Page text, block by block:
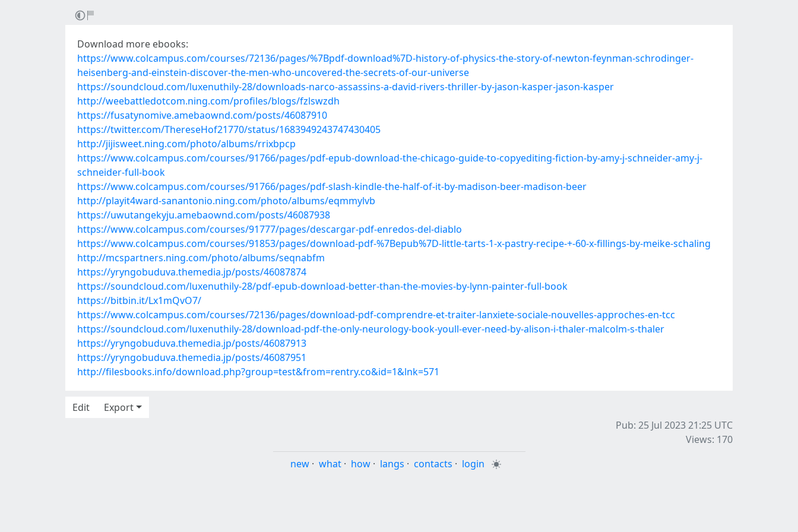
Download more ebooks:
https://www.colcampus.com/courses/72136/pages/%7Bpdf-download%7D-history-of-physics-the-story-of-newton-feynman-schrodinger-
heisenberg-and-einstein-discover-the-men-who-uncovered-the-secrets-of-our-universe
https://soundcloud.com/luxenuthily-28/downloads-narco-assassins-a-david-rivers-thriller-by-jason-kasper-jason-kasper
http://weebattledotcom.ning.com/profiles/blogs/fzlswzdh
https://fusatynomive.amebaownd.com/posts/46087910
https://twitter.com/ThereseHof21770/status/1683949243747430405
http://jijisweet.ning.com/photo/albums/rrixbpcp
https://www.colcampus.com/courses/91766/pages/pdf-epub-download-the-chicago-guide-to-copyediting-fiction-by-amy-j-schneider-amy-j-
schneider-full-book
https://www.colcampus.com/courses/91766/pages/pdf-slash-kindle-the-half-of-it-by-madison-beer-madison-beer
http://playit4ward-sanantonio.ning.com/photo/albums/eqmmylvb
https://uwutangekyju.amebaownd.com/posts/46087938
https://www.colcampus.com/courses/91777/pages/descargar-pdf-enredos-del-diablo
https://www.colcampus.com/courses/91853/pages/download-pdf-%7Bepub%7D-little-tarts-1-x-pastry-recipe-+-60-x-fillings-by-meike-schaling
http://mcspartners.ning.com/photo/albums/seqnabfm
https://yryngobuduva.themedia.jp/posts/46087874
https://soundcloud.com/luxenuthily-28/pdf-epub-download-better-than-the-movies-by-lynn-painter-full-book
https://bitbin.it/Lx1mQvO7/
https://www.colcampus.com/courses/72136/pages/download-pdf-comprendre-et-traiter-lanxiete-sociale-nouvelles-approches-en-tcc
https://soundcloud.com/luxenuthily-28/download-pdf-the-only-neurology-book-youll-ever-need-by-alison-i-thaler-malcolm-s-thaler
https://yryngobuduva.themedia.jp/posts/46087913
https://yryngobuduva.themedia.jp/posts/46087951
http://filesbooks.info/download.php?group=test&from=rentry.co&id=1&lnk=571
Edit
Export
Pub: 25 Jul 2023 21:25 UTC
Views: 170
new · what · how · langs · contacts · login